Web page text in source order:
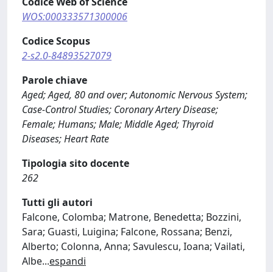
WOS:000333571300006
Codice Scopus
2-s2.0-84893527079
Parole chiave
Aged; Aged, 80 and over; Autonomic Nervous System;
Case-Control Studies; Coronary Artery Disease;
Female; Humans; Male; Middle Aged; Thyroid
Diseases; Heart Rate
Tipologia sito docente
262
Tutti gli autori
Falcone, Colomba; Matrone, Benedetta; Bozzini,
Sara; Guasti, Luigina; Falcone, Rossana; Benzi,
Alberto; Colonna, Anna; Savulescu, Ioana; Vailati,
Albe...espandi